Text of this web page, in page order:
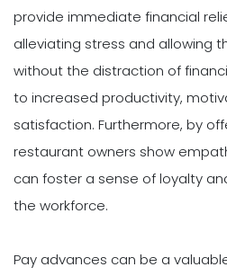
provide immediate financial
alleviating stress and allowing
without the distraction of
to increased productivity,
satisfaction. Furthermore, by
restaurant owners show
can foster a sense of loyalty
the workforce.
Pay advances can be a